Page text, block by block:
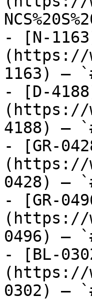
- [N-
(https://
1163) —
- [D-
(https://
4188) —
- [GR-
(https://
0428) —
- [GR-
(https://
0496) —
- [BL-
(https://
0302) —